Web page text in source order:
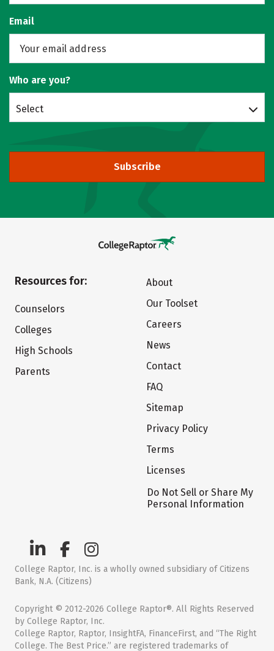
Email
Who are you?
Select
Subscribe
Resources for:
Counselors
Colleges
High Schools
Parents
About
Our Toolset
Careers
News
Contact
FAQ
Sitemap
Privacy Policy
Terms
Licenses
Do Not Sell or Share My
Personal Information
College Raptor, Inc. is a wholly owned subsidiary of Citizens
Bank, N.A. (Citizens)
Copyright © 2012-2026 College Raptor®. All Rights Reserved
by College Raptor, Inc.
College Raptor, Raptor, InsightFA, FinanceFirst, and “The Right
College. The Best Price.” are registered trademarks of